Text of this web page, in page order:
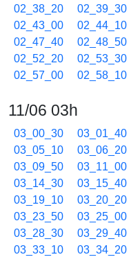
02_38_20
02_39_30
02_43_00
02_44_10
02_47_40
02_48_50
02_52_20
02_53_30
02_57_00
02_58_10
11/06 03h
03_00_30 03_01_40
03_05_10
03_06_20
03_09_50
03_11_00
03_14_30
03_15_40
03_19_10
03_20_20
03_23_50
03_25_00
03_28_30
03_29_40
03_33_10
03_34_20